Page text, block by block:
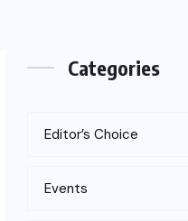
Categories
Editor’s Choice
Events